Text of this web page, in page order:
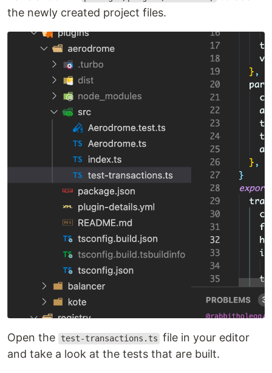
the newly created project files.
Open the test-transactions.ts file in your editor
and take a look at the tests that are built.